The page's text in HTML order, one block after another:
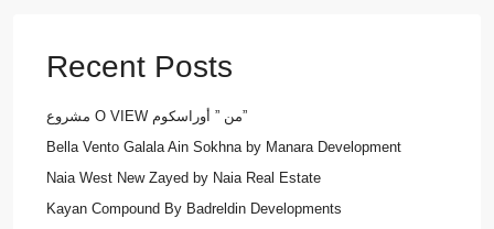
Recent Posts
مشروع O VIEW من ” أوراسكوم”
Bella Vento Galala Ain Sokhna by Manara Development
Naia West New Zayed by Naia Real Estate
Kayan Compound By Badreldin Developments